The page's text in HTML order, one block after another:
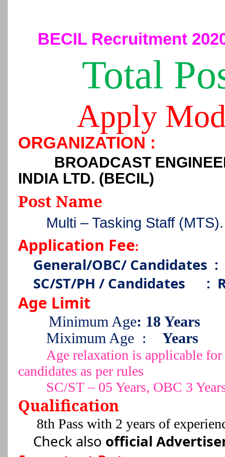
BECIL Recruitment
Total
Apply
ORGANIZATION :
BROADCAST
INDIA LTD. (BECIL)
Post Name
Multi – Tasking Staff (MTS).
Application Fee:
General/OBC/ Candidates :
SC/ST/PH / Candidates
:
Age Limit
Minimum Age: 18 Years
Miximum Age : Years
Age relaxation is applicable
candidates as per rules
SC/ST – 05 Years, OBC 3
Qualification
8th Pass with 2 years of
Check also official